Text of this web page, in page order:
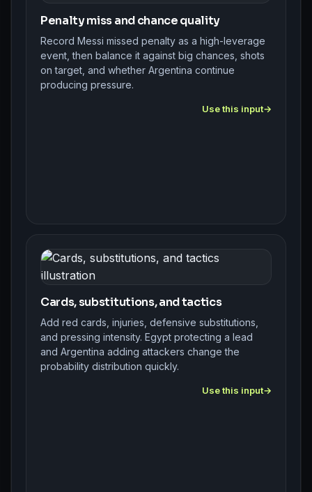
Penalty miss and chance quality
Record Messi missed penalty as a high-leverage
event, then balance it against big chances, shots
on target, and whether Argentina continue
producing pressure.
Use this input
Cards, substitutions, and tactics
Add red cards, injuries, defensive substitutions,
and pressing intensity. Egypt protecting a lead
and Argentina adding attackers change the
probability distribution quickly.
Use this input